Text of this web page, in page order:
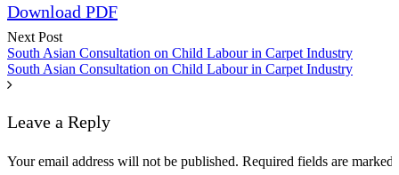
Download PDF
Next Post
South Asian Consultation on Child Labour in Carpet Industry
South Asian Consultation on Child Labour in Carpet Industry
Leave a Reply
Your email address will not be published. Required fields are marked